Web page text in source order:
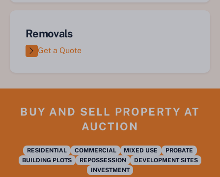
Removals
Get a Quote
BUY AND SELL PROPERTY AT
AUCTION
RESIDENTIAL COMMERCIAL MIXED USE
PROBATE
BUILDING PLOTS
REPOSSESSION
DEVELOPMENT SITES
INVESTMENT